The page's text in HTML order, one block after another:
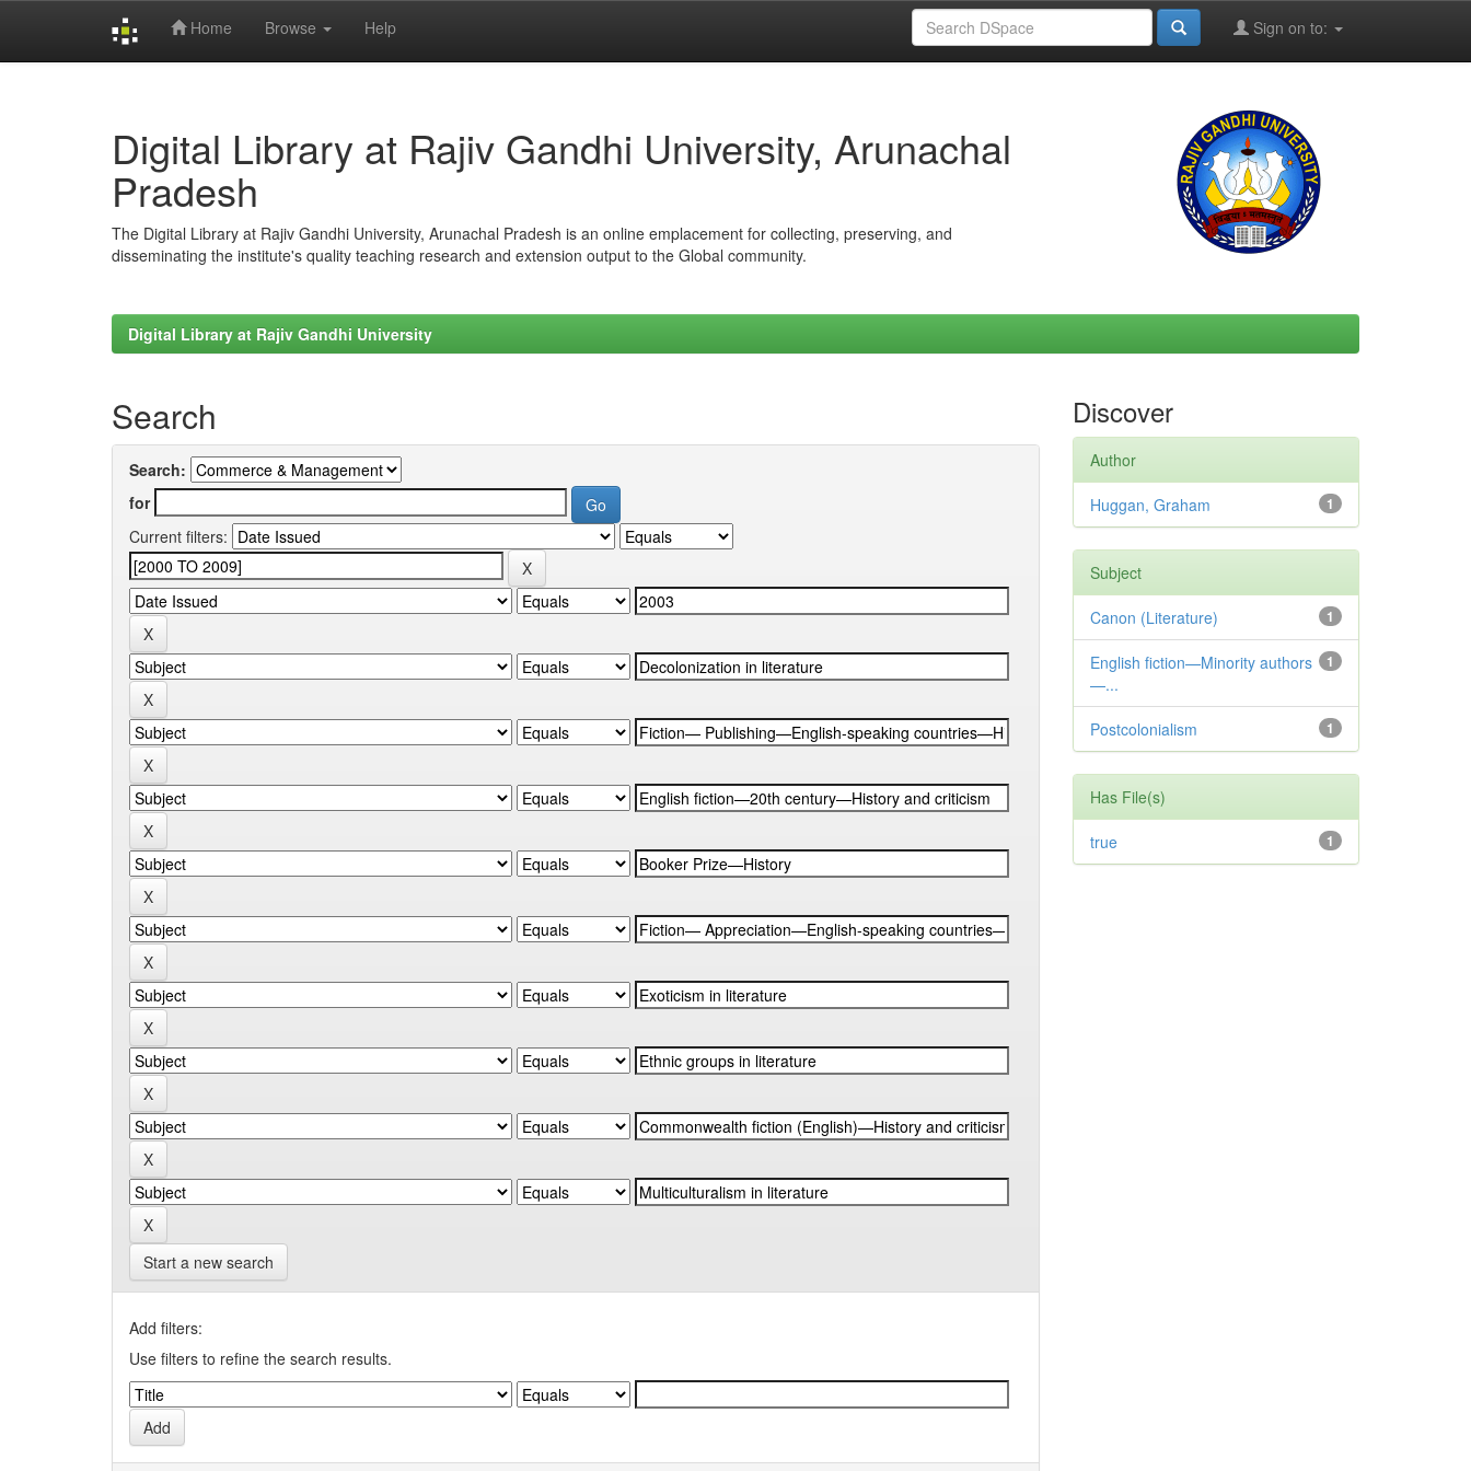
Home Browse Help Sign on to:
Digital Library at Rajiv Gandhi University, Arunachal
Pradesh
The Digital Library at Rajiv Gandhi University, Arunachal Pradesh is an online emplacement for collecting, preserving, and
disseminating the institute's quality teaching research and extension output to the Global community.
Digital Library at Rajiv Gandhi University
Search
Search:
for
Current filters:
Start a new search
Add filters:
Use filters to refine the search results.
Discover
Author
1
Huggan, Graham
Subject
1
Canon (Literature)
1
English fiction—Minority authors
—...
1
Postcolonialism
Has File(s)
1
true